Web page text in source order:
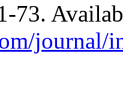
73.
journal/